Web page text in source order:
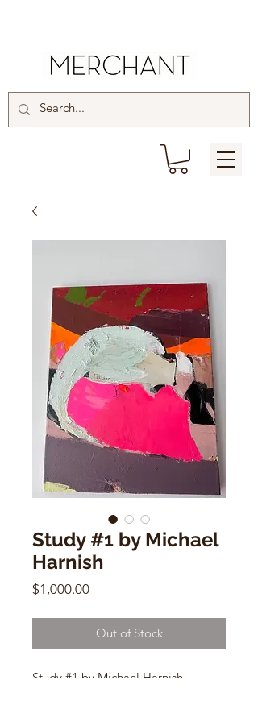
Study #1 by Michael
Harnish
$1,000.00Price
Out of Stock
Study #1 by Michael Harnish